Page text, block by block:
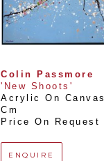
Colin Passmore
'New Shoots'
Acrylic On Canvas
Cm
Price On Request
ENQUIRE